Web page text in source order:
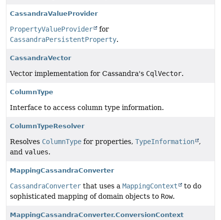
CassandraValueProvider
PropertyValueProvider
for
CassandraPersistentProperty.
CassandraVector
Vector implementation for Cassandra's CqlVector.
ColumnType
Interface to access column type information.
ColumnTypeResolver
Resolves ColumnType for properties, TypeInformation
,
and values.
MappingCassandraConverter
CassandraConverter that uses a MappingContext
to do
sophisticated mapping of domain objects to Row.
MappingCassandraConverter.ConversionContext